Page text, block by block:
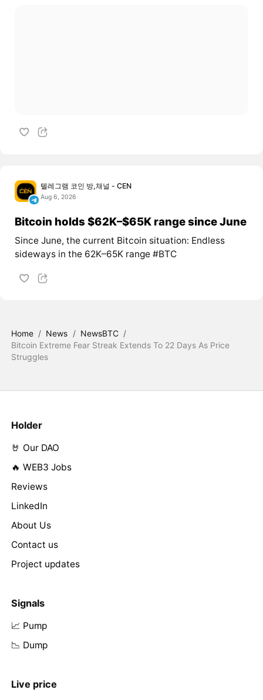
텔레그램 코인 방,채널 - CEN
Aug 6, 2026
Bitcoin holds $62K–$65K range since June
Since June, the current Bitcoin situation: Endless
sideways in the 62K–65K range #BTC
Home / News / NewsBTC /
Bitcoin Extreme Fear Streak Extends To 22 Days As Price
Struggles
Holder
🤘 Our DAO
🔥 WEB3 Jobs
Reviews
LinkedIn
About Us
Contact us
Project updates
Signals
📈 Pump
📉 Dump
Live price